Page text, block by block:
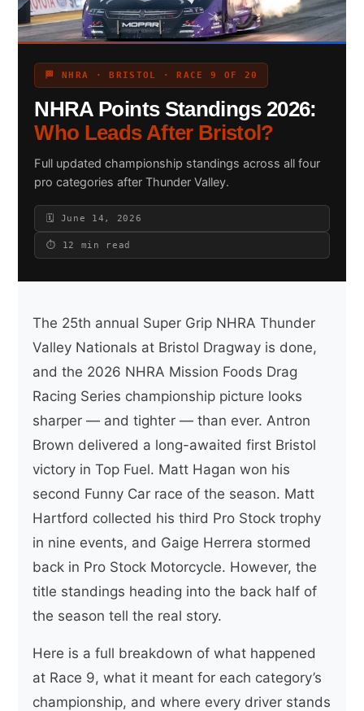
Search site
Search
🏁 NHRA · BRISTOL · RACE 9 OF 20
NHRA Points Standings 2026:
Who Leads After Bristol?
Full updated championship standings across all four
pro categories after Thunder Valley.
🗓 June 14, 2026
⏱ 12 min read
The 25th annual Super Grip NHRA Thunder
Valley Nationals at Bristol Dragway is done,
and the 2026 NHRA Mission Foods Drag
Racing Series championship picture looks
sharper — and tighter — than ever. Antron
Brown delivered a long-awaited first Bristol
victory in Top Fuel. Matt Hagan won his
second Funny Car race of the season. Matt
Hartford collected his third Pro Stock trophy
in nine events, and Gaige Herrera stormed
back in Pro Stock Motorcycle. However, the
title standings heading into the back half of
the season tell the real story.
Here is a full breakdown of what happened
at Race 9, what it meant for each category’s
championship, and where every driver stands